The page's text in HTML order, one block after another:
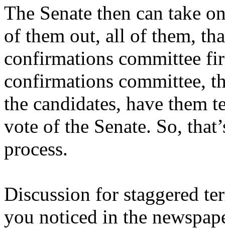
The Senate then can take
of them out, all of them,
confirmations committee
confirmations committee,
the candidates, have them
vote of the Senate. So,
process.
Discussion for staggered
you noticed in the